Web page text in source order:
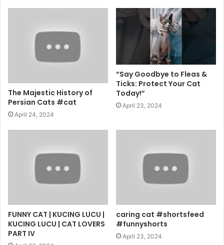
The Majestic History of
Persian Cats #cat
April 24, 2024
“Say Goodbye to Fleas &
Ticks: Protect Your Cat
Today!”
April 23, 2024
FUNNY CAT | KUCING LUCU |
KUCING LUCU | CAT LOVERS
PART IV
caring cat #shortsfeed
#funnyshorts
April 23, 2024